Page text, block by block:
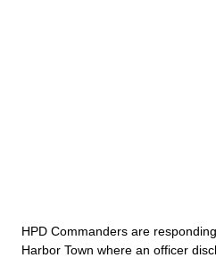
HPD Commanders are
Harbor Town where an officer